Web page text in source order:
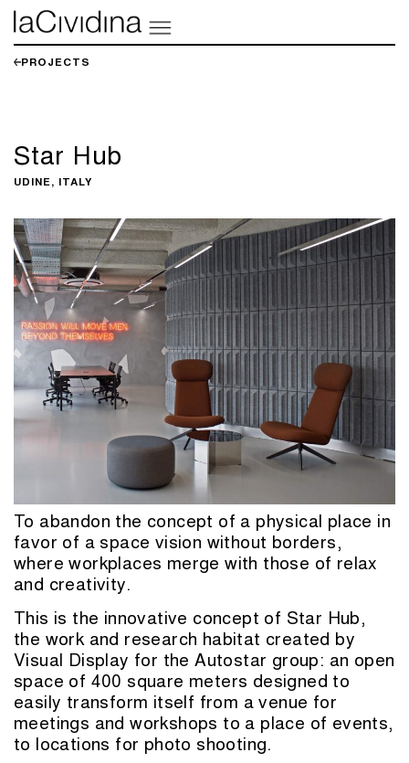
PROJECTS
Star Hub
UDINE, ITALY
To abandon the concept of a physical place in
favor of a space vision without borders,
where workplaces merge with those of relax
and creativity.
This is the innovative concept of Star Hub,
the work and research habitat created by
Visual Display for the Autostar group: an open
space of 400 square meters designed to
easily transform itself from a venue for
meetings and workshops to a place of events,
to locations for photo shooting.